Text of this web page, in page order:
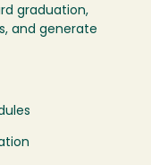
graduation,
and generate